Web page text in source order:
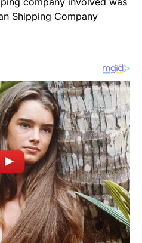
Shipping Company